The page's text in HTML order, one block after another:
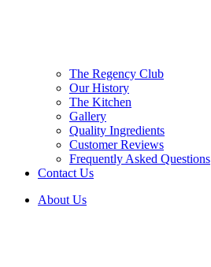
The Regency Club
Our History
The Kitchen
Gallery
Quality Ingredients
Customer Reviews
Frequently Asked Questions
Contact Us
About Us